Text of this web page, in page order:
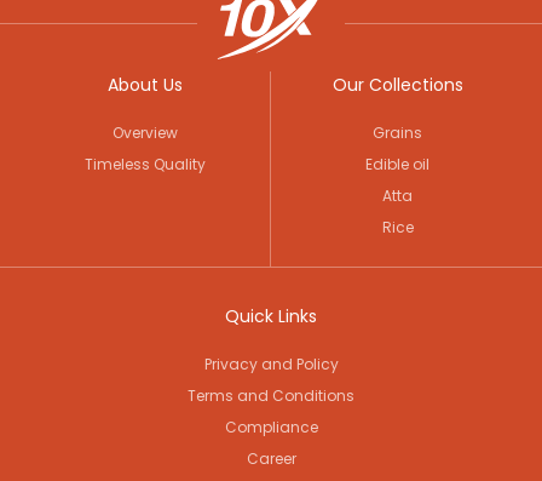
About Us
Overview
Timeless Quality
Our Collections
Grains
Edible oil
Atta
Rice
Quick Links
Privacy and Policy
Terms and Conditions
Compliance
Career